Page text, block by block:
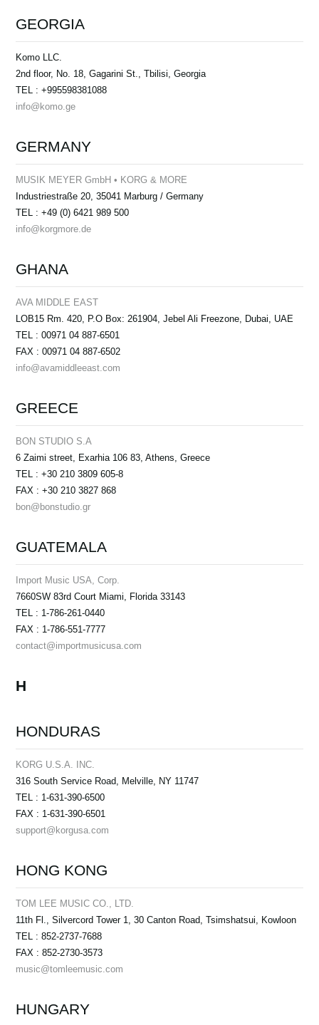
GEORGIA
Komo LLC.
2nd floor, No. 18, Gagarini St., Tbilisi, Georgia
TEL : +995598381088
info@komo.ge
GERMANY
MUSIK MEYER GmbH • KORG & MORE
Industriestraße 20, 35041 Marburg / Germany
TEL : +49 (0) 6421 989 500
info@korgmore.de
GHANA
AVA MIDDLE EAST
LOB15 Rm. 420, P.O Box: 261904, Jebel Ali Freezone, Dubai, UAE
TEL : 00971 04 887-6501
FAX : 00971 04 887-6502
info@avamiddleeast.com
GREECE
BON STUDIO S.A
6 Zaimi street, Exarhia 106 83, Athens, Greece
TEL : +30 210 3809 605-8
FAX : +30 210 3827 868
bon@bonstudio.gr
GUATEMALA
Import Music USA, Corp.
7660SW 83rd Court Miami, Florida 33143
TEL : 1-786-261-0440
FAX : 1-786-551-7777
contact@importmusicusa.com
H
HONDURAS
KORG U.S.A. INC.
316 South Service Road, Melville, NY 11747
TEL : 1-631-390-6500
FAX : 1-631-390-6501
support@korgusa.com
HONG KONG
TOM LEE MUSIC CO., LTD.
11th Fl., Silvercord Tower 1, 30 Canton Road, Tsimshatsui, Kowloon
TEL : 852-2737-7688
FAX : 852-2730-3573
music@tomleemusic.com
HUNGARY